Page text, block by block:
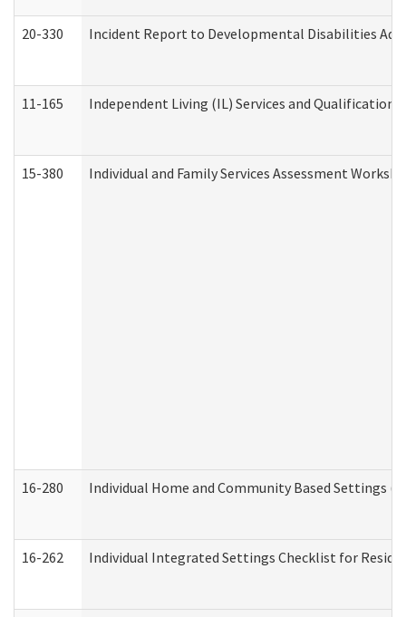
20-330 Incident Report to Developmental Disabilities
11-165 Independent Living (IL) Services and
15-380 Individual and Family Services Assessment
16-280 Individual Home and Community Based Settings
16-262 Individual Integrated Settings Checklist for